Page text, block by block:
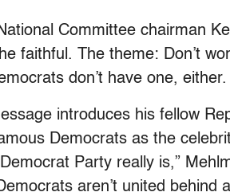
Committee chairman
faithful. The theme: Don’t
don’t have one, either.
introduces his fellow
Democrats as the
Party really is,”
aren’t united behind